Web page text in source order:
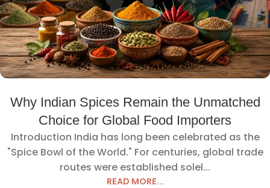
Why Indian Spices Remain the Unmatched
Choice for Global Food Importers
Introduction India has long been celebrated as the
"Spice Bowl of the World." For centuries, global trade
routes were established solel...
READ MORE...